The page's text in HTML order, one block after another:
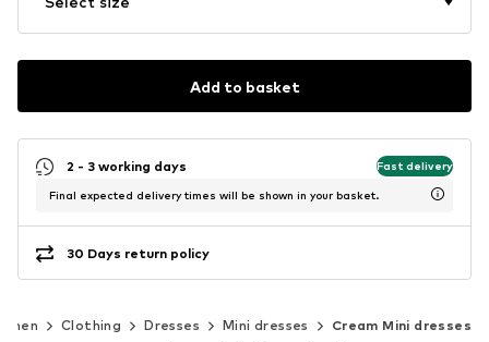
Add to basket
2 - 3 working days Fast delivery
Final expected delivery times will be shown in your basket.
30 Days return policy
Clothing Dresses Mini dresses Cream Mini dresses